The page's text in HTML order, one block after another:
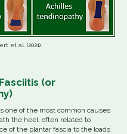
et al. (2021).
(or
one of the most common causes
the heel, often related to
of the plantar fascia to the loads